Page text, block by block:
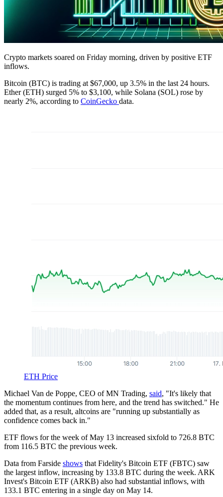
Crypto markets soared on Friday morning, driven by positive ETF
inflows.
Bitcoin (BTC) is trading at $67,000, up 3.5% in the last 24 hours.
Ether (ETH) surged 5% to $3,100, while Solana (SOL) rose by
nearly 2%, according to CoinGecko data.
ETH Price
Michael Van de Poppe, CEO of MN Trading, said, "It's likely that
the momentum continues from here, and the trend has switched." He
added that, as a result, altcoins are "running up substantially as
confidence comes back in."
ETF flows for the week of May 13 increased sixfold to 726.8 BTC
from 116.5 BTC the previous week.
Data from Farside shows that Fidelity's Bitcoin ETF (FBTC) saw
the largest inflow, increasing by 133.8 BTC during the week. ARK
Invest's Bitcoin ETF (ARKB) also had substantial inflows, with
133.1 BTC entering in a single day on May 14.